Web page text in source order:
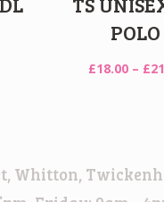
POLO
£18.00 – £
Whitton,